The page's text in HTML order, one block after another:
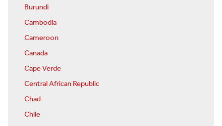
Burundi
Cambodia
Cameroon
Canada
Cape Verde
Central African Republic
Chad
Chile